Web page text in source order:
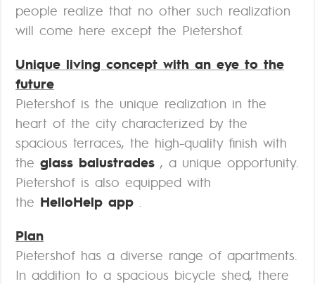
people realize that no other such realization
will come here except the Pietershof.
Unique living concept with an eye to the
future
Pietershof is the unique realization in the
heart of the city characterized by the
spacious terraces, the high-quality finish with
the glass balustrades , a unique opportunity.
Pietershof is also equipped with
the HelloHelp app
Plan
Pietershof has a diverse range of apartments.
In addition to a spacious bicycle shed, there